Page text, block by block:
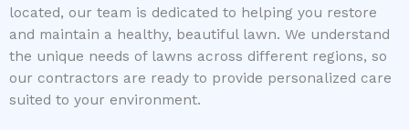
located, our team is dedicated to helping you restore
and maintain a healthy, beautiful lawn. We understand
the unique needs of lawns across different regions, so
our contractors are ready to provide personalized care
suited to your environment.